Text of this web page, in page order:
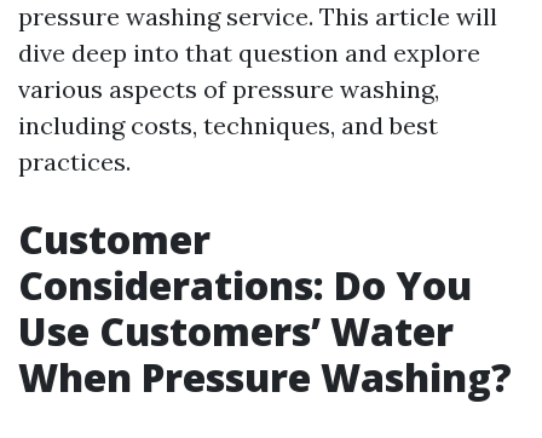
pressure washing service. This article will
dive deep into that question and explore
various aspects of pressure washing,
including costs, techniques, and best
practices.
Customer
Considerations: Do You
Use Customers’ Water
When Pressure Washing?